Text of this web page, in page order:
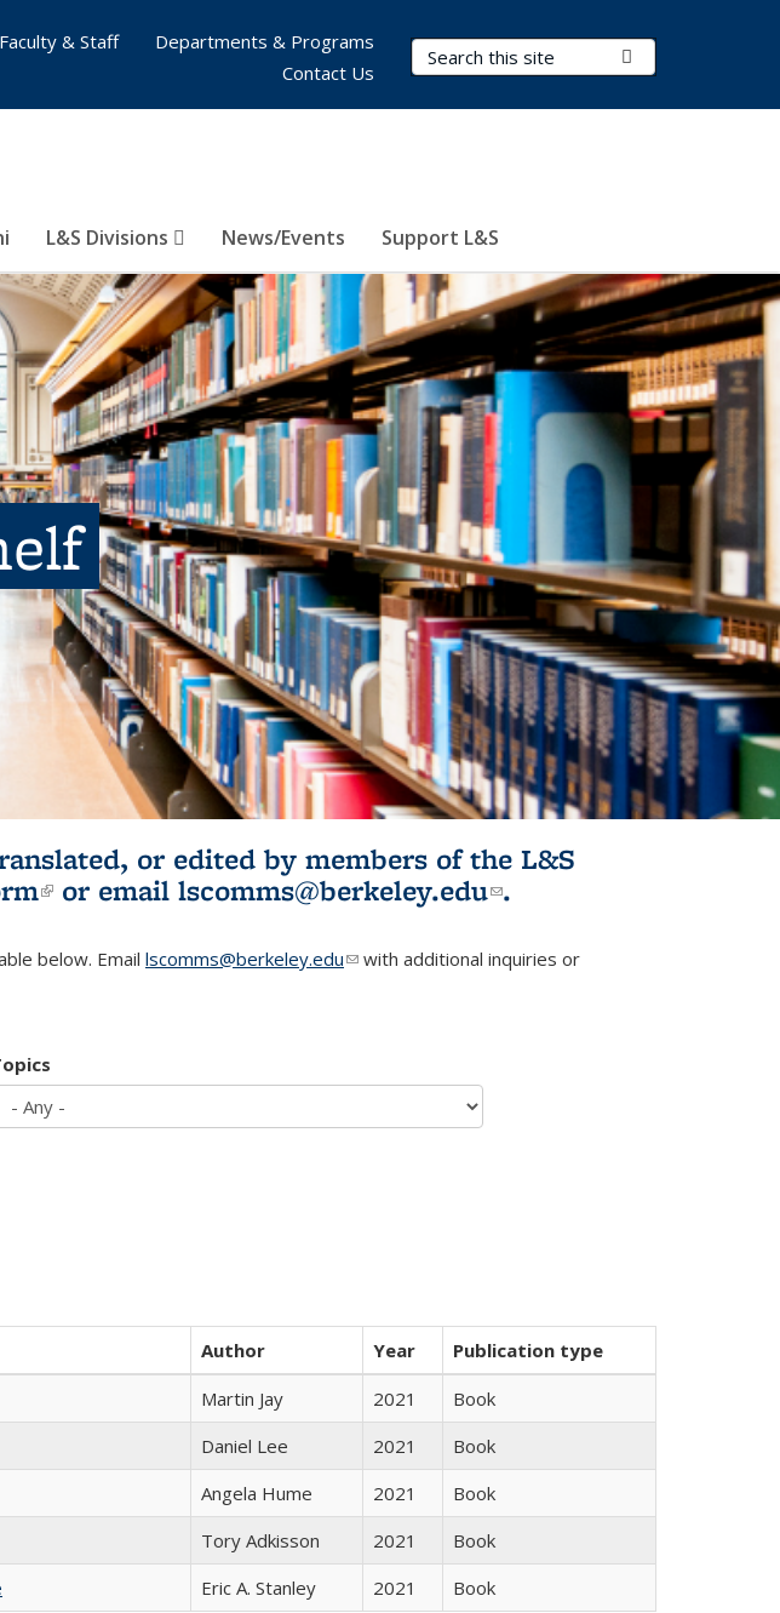
Search Terms
L&S Divisions News/Events Support L&S
& Staff
Departments & Programs
Contact Us
or edited by members of the L&S
(link is external)
or email lscomms@berkeley.edu(link sends e-
.
below. Email lscomms@berkeley.edu(link sends e-mail)
with additional inquiries or
Author Year
Publication type
Martin Jay 2021
Book
Daniel Lee 2021
Book
Angela Hume 2021
Book
Tory Adkisson 2021
Book
Eric A. Stanley 2021 Book